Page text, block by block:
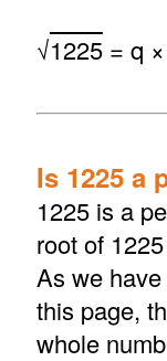
√1225= q
Is 1225 a
1225 is a
root of
As we
this page,
whole